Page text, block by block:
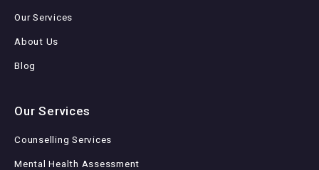
Our Services
About Us
Blog
Our Services
Counselling Services
Mental Health Assessment